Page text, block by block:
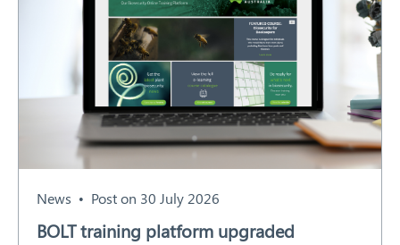
News Post on 30 July 2026
BOLT training platform upgraded